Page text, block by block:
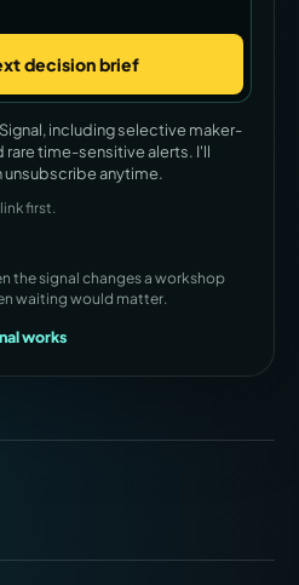
decision brief
including selective maker-
rare time-sensitive alerts. I'll
unsubscribe anytime.
first.
the signal changes a workshop
waiting would matter.
works